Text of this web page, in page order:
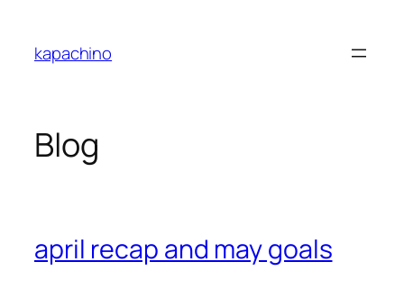
content
kapachino
Blog
april recap and may goals